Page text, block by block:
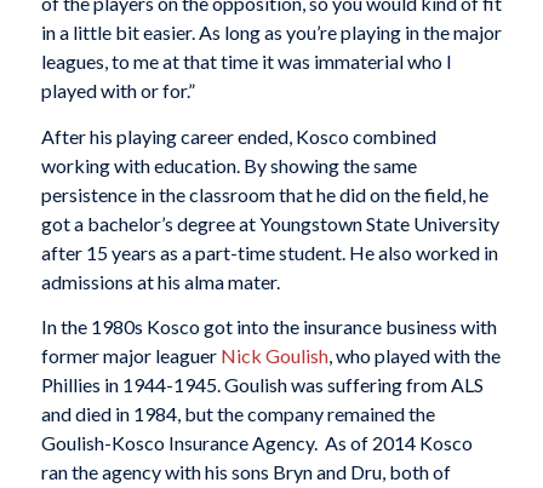
in a little bit easier. As long as you’re playing in the major
leagues, to me at that time it was immaterial who I
played with or for.”
After his playing career ended, Kosco combined
working with education. By showing the same
persistence in the classroom that he did on the field, he
got a bachelor’s degree at Youngstown State University
after 15 years as a part-time student. He also worked in
admissions at his alma mater.
In the 1980s Kosco got into the insurance business with
former major leaguer Nick Goulish, who played with the
Phillies in 1944-1945. Goulish was suffering from ALS
and died in 1984, but the company remained the
Goulish-Kosco Insurance Agency. As of 2014 Kosco
ran the agency with his sons Bryn and Dru, both of